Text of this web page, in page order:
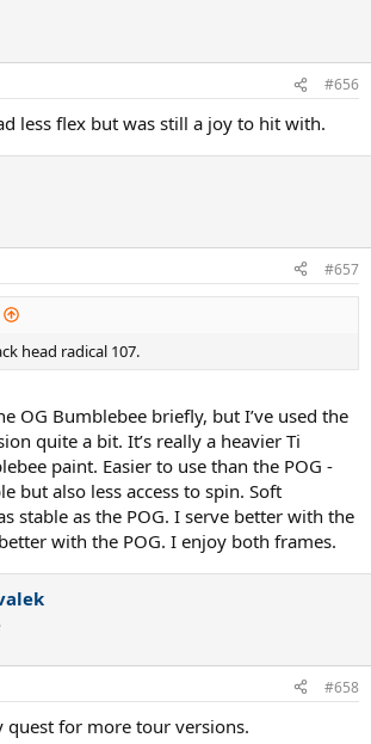
#656
less flex but was still a joy to hit with.
#657
head radical 107.
OG Bumblebee briefly, but I’ve used the
quite a bit. It’s really a heavier Ti
paint. Easier to use than the POG -
but also less access to spin. Soft
stable as the POG. I serve better with the
with the POG. I enjoy both frames.
#658
quest for more tour versions.